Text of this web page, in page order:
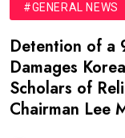
#GENERAL NEWS
Detention of a
Damages
Scholars of
Chairman Lee